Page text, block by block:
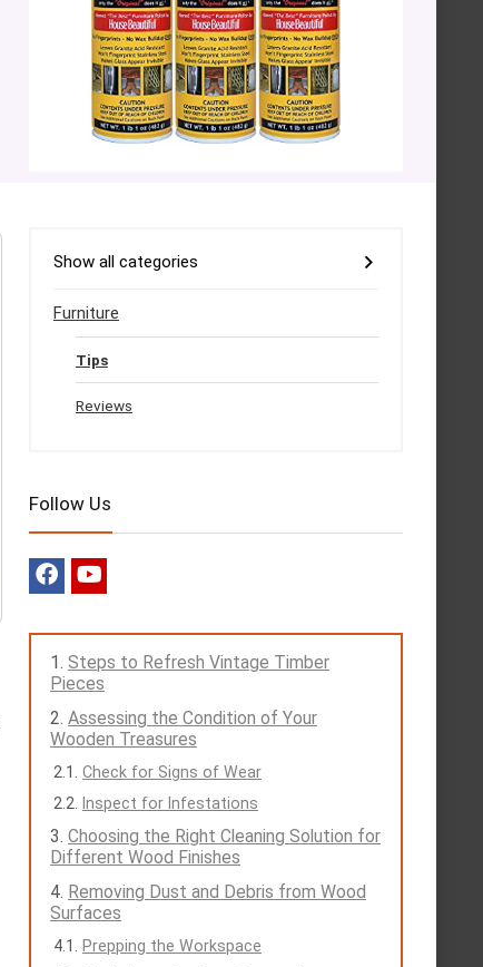
Show all categories
Furniture
Tips
Reviews
Follow Us
Steps to Refresh Vintage Timber
Pieces
Assessing the Condition of Your
Wooden Treasures
Check for Signs of Wear
Inspect for Infestations
Choosing the Right Cleaning Solution for
Different Wood Finishes
Removing Dust and Debris from Wood
Surfaces
Prepping the Workspace